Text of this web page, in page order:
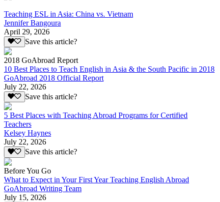
Teaching ESL in Asia: China vs. Vietnam
Jennifer Bangoura
April 29, 2026
Save this article?
2018 GoAbroad Report
10 Best Places to Teach English in Asia & the South Pacific in 2018
GoAbroad 2018 Official Report
July 22, 2026
Save this article?
5 Best Places with Teaching Abroad Programs for Certified
Teachers
Kelsey Haynes
July 22, 2026
Save this article?
Before You Go
What to Expect in Your First Year Teaching English Abroad
GoAbroad Writing Team
July 15, 2026